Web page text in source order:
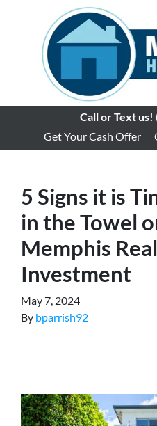
Call or Text us!
Get Your Cash Offer
5 Signs it is
in the Towel
Memphis
Investment
May 7, 2024
By bparrish92